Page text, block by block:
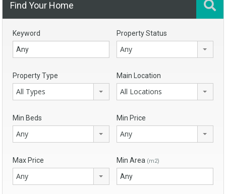
Find Your Home
Keyword Property Status
Any
Property Type
All Types
Main Location
All Locations
Min Beds
Any
Min Price
Any
Max Price
Any
Min Area (m2)